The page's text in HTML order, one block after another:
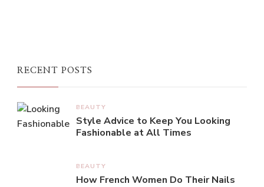
RECENT POSTS
BEAUTY
Style Advice to Keep You Looking
Fashionable at All Times
BEAUTY
How French Women Do Their Nails